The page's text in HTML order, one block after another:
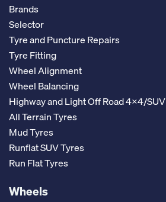
Brands
Selector
Tyre and Puncture Repairs
Tyre Fitting
Wheel Alignment
Wheel Balancing
Highway and Light Off Road 4x4/SUV
All Terrain Tyres
Mud Tyres
Runflat SUV Tyres
Run Flat Tyres
Wheels